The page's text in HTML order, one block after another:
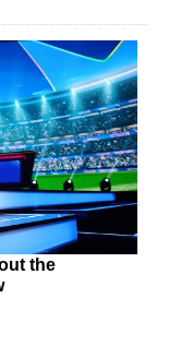
the